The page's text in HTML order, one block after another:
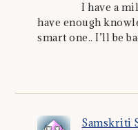
I have a
have enough
smart one.. I’ll be
Samskriti